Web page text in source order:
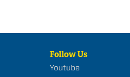
Follow Us
Youtube